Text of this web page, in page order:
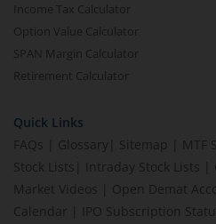
Income Tax Calculator
Option Value Calculator
SPAN Margin Calculator
Retirement Calculator
Quick Links
FAQs
Glossary Sitemap MTF
Stock Lists
Intraday Stock Lists
Market Videos
Open Demat
Calendar
IPO Subscription